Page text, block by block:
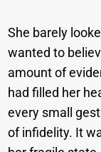
She barely
wanted to
amount of
had filled her
every small
of infidelity. It